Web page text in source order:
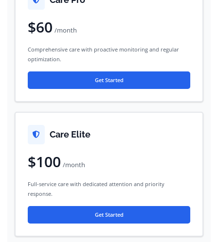
$60 /month
Comprehensive care with proactive monitoring and regular
optimization.
Get Started
Care Elite
$100 /month
Full-service care with dedicated attention and priority
response.
Get Started